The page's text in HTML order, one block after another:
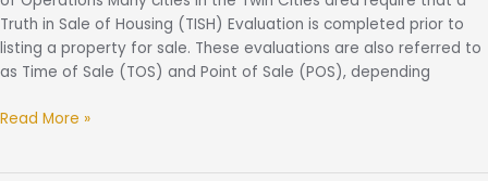
Truth in Sale of Housing (TISH) Evaluation is completed prior to
listing a property for sale. These evaluations are also referred to
as Time of Sale (TOS) and Point of Sale (POS), depending
Read More »